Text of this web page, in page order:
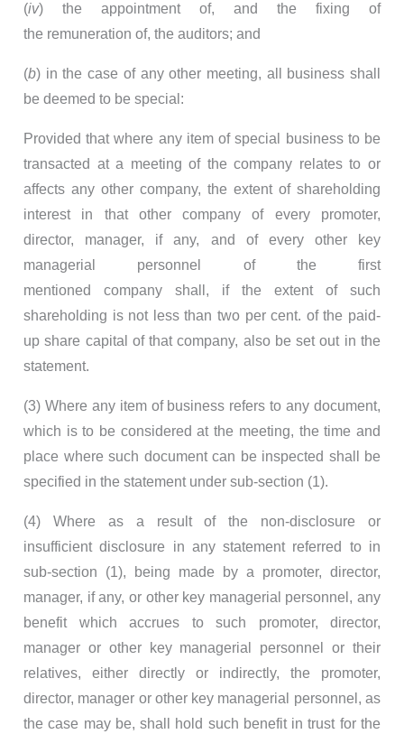
(iv) the appointment of, and the fixing of
the remuneration of, the auditors; and
(b) in the case of any other meeting, all business shall
be deemed to be special:
Provided that where any item of special business to be
transacted at a meeting of the company relates to or
affects any other company, the extent of shareholding
interest in that other company of every promoter,
director, manager, if any, and of every other key
managerial personnel of the first
mentioned company shall, if the extent of such
shareholding is not less than two per cent. of the paid-
up share capital of that company, also be set out in the
statement.
(3) Where any item of business refers to any document,
which is to be considered at the meeting, the time and
place where such document can be inspected shall be
specified in the statement under sub-section (1).
(4) Where as a result of the non-disclosure or
insufficient disclosure in any statement referred to in
sub-section (1), being made by a promoter, director,
manager, if any, or other key managerial personnel, any
benefit which accrues to such promoter, director,
manager or other key managerial personnel or their
relatives, either directly or indirectly, the promoter,
director, manager or other key managerial personnel, as
the case may be, shall hold such benefit in trust for the